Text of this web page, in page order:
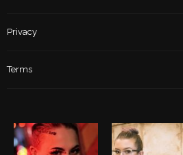
Privacy
Terms